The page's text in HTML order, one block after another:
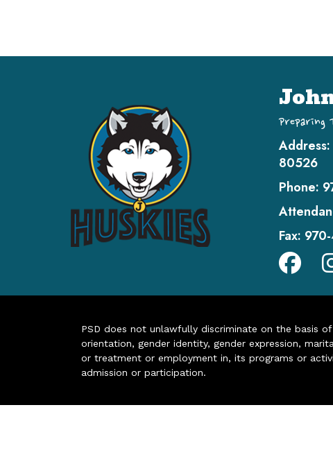
Preparing
Address:
80526
Phone:
Fax:
PSD does not unlawfully discriminate on the basis
orientation, gender identity, gender expression,
or treatment or employment in, its programs or
admission or participation.